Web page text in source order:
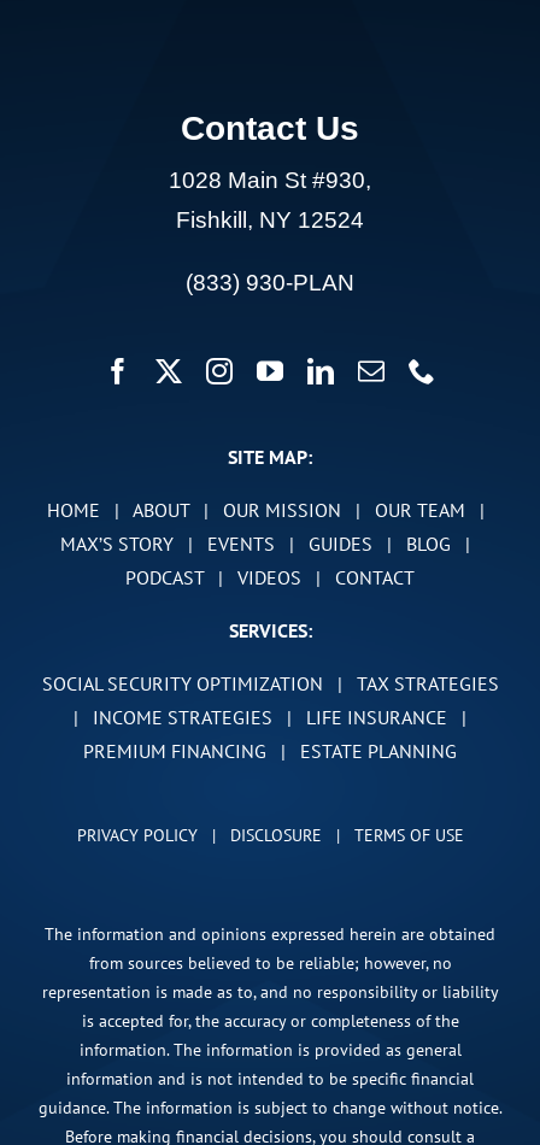
Contact Us
1028 Main St #930,
Fishkill, NY 12524
(833) 930-PLAN
SITE MAP:
HOME | ABOUT | OUR MISSION | OUR TEAM
|
MAX’S STORY
| EVENTS | GUIDES | BLOG
|
PODCAST
| VIDEOS | CONTACT
SERVICES:
SOCIAL SECURITY OPTIMIZATION |
TAX STRATEGIES
|
INCOME STRATEGIES | LIFE INSURANCE
|
PREMIUM FINANCING
| ESTATE PLANNING
PRIVACY POLICY | DISCLOSURE | TERMS OF USE
The information and opinions expressed herein are obtained
from sources believed to be reliable; however, no
representation is made as to, and no responsibility or liability
is accepted for, the accuracy or completeness of the
information. The information is provided as general
information and is not intended to be specific financial
guidance. The information is subject to change without notice.
Before making financial decisions, you should consult a